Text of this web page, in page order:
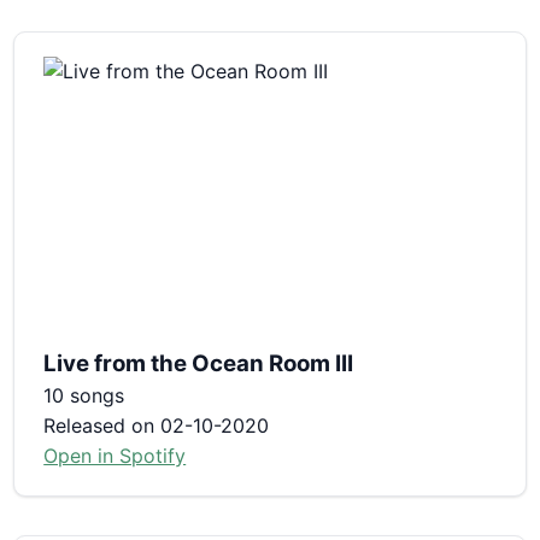
Live from the Ocean Room III
10 songs
Released on 02-10-2020
Open in Spotify